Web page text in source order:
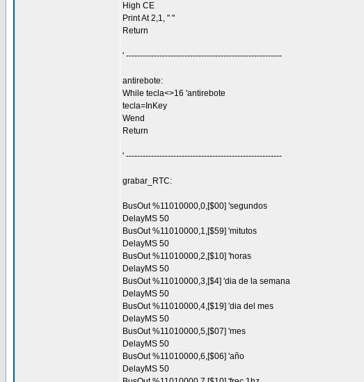
High CE
Print At 2,1, " "
Return
' --------------------------------------------------------
antirebote:
While tecla<>16 'antirebote
tecla=InKey
Wend
Return
' --------------------------------------------------------
grabar_RTC:
BusOut %11010000,0,[$00] 'segundos
DelayMS 50
BusOut %11010000,1,[$59] 'mitutos
DelayMS 50
BusOut %11010000,2,[$10] 'horas
DelayMS 50
BusOut %11010000,3,[$4] 'dia de la semana
DelayMS 50
BusOut %11010000,4,[$19] 'dia del mes
DelayMS 50
BusOut %11010000,5,[$07] 'mes
DelayMS 50
BusOut %11010000,6,[$06] 'año
DelayMS 50